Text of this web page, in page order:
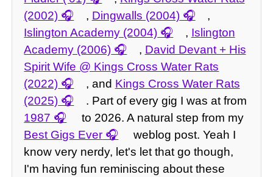
(2002)
, Dingwalls (2004)
,
Islington Academy (2004)
, Islington
Academy (2006)
, David Devant + His
Spirit Wife @ Kings Cross Water Rats
(2022)
, and Kings Cross Water Rats
(2025)
. Part of every gig I was at from
1987
to 2026. A natural step from my
Best Gigs Ever
weblog post. Yeah I
know very nerdy, let's let that go though,
I'm having fun reminiscing about these